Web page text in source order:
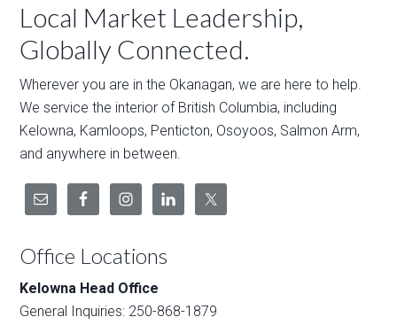
Local Market Leadership,
Globally Connected.
Wherever you are in the Okanagan, we are here to help.
We service the interior of British Columbia, including
Kelowna, Kamloops, Penticton, Osoyoos, Salmon Arm,
and anywhere in between.
Office Locations
Kelowna Head Office
General Inquiries: 250-868-1879